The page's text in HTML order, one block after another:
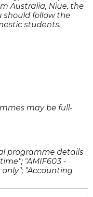
Australia, Niue, the
should follow the
students.
may be full-
programme details
"AMIF603 -
"Accounting